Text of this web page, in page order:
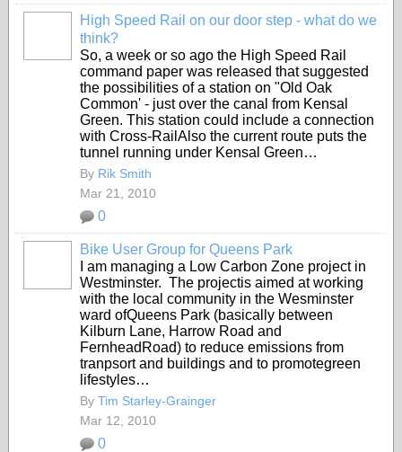
High Speed Rail on our door step - what do we
think?
So, a week or so ago the High Speed Rail
command paper was released that suggested
the possibilities of a station on "Old Oak
Common' - just over the canal from Kensal
Green. This station could include a connection
with Cross-RailAlso the current route puts the
tunnel running under Kensal Green…
By Rik Smith
Mar 21, 2010
0
Bike User Group for Queens Park
I am managing a Low Carbon Zone project in
Westminster. The projectis aimed at working
with the local community in the Wesminster
ward ofQueens Park (basically between
Kilburn Lane, Harrow Road and
FernheadRoad) to reduce emissions from
tranpsort and buildings and to promotegreen
lifestyles…
By Tim Starley-Grainger
Mar 12, 2010
0